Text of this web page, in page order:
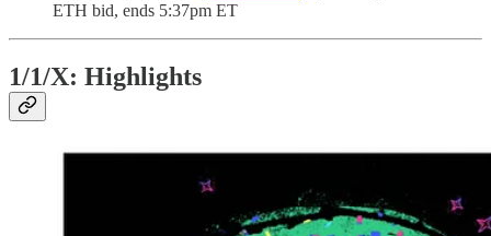
ETH bid, ends 5:37pm ET
1/1/X: Highlights